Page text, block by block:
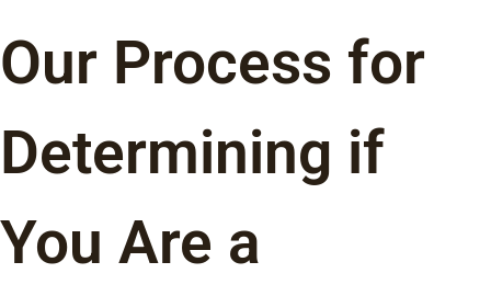
Our Process for
Determining if
You Are a